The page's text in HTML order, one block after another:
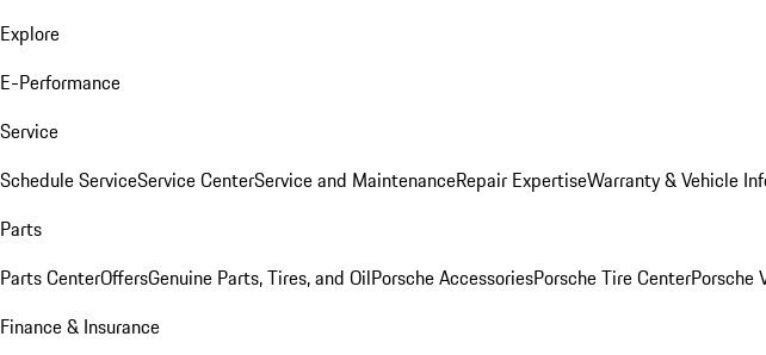
Explore
E-Performance
Service
Schedule ServiceService CenterService and MaintenanceRepair ExpertiseWarranty & Vehicle
Parts
Parts CenterOffersGenuine Parts, Tires, and OilPorsche AccessoriesPorsche Tire CenterPorsche
Finance & Insurance